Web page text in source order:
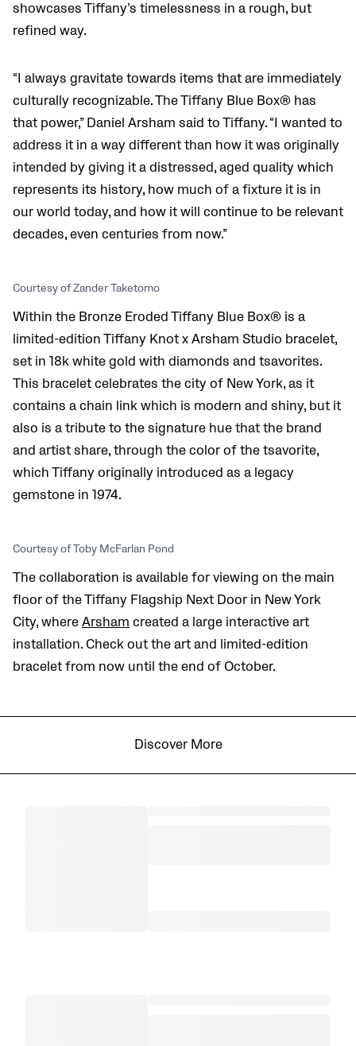
showcases Tiffany’s timelessness in a rough, but
refined way.
“I always gravitate towards items that are immediately
culturally recognizable. The Tiffany Blue Box® has
that power,” Daniel Arsham said to Tiffany. “I wanted to
address it in a way different than how it was originally
intended by giving it a distressed, aged quality which
represents its history, how much of a fixture it is in
our world today, and how it will continue to be relevant
decades, even centuries from now.”
Courtesy of Zander Taketomo
Within the Bronze Eroded Tiffany Blue Box® is a
limited-edition Tiffany Knot x Arsham Studio bracelet,
set in 18k white gold with diamonds and tsavorites.
This bracelet celebrates the city of New York, as it
contains a chain link which is modern and shiny, but it
also is a tribute to the signature hue that the brand
and artist share, through the color of the tsavorite,
which Tiffany originally introduced as a legacy
gemstone in 1974.
Courtesy of Toby McFarlan Pond
The collaboration is available for viewing on the main
floor of the Tiffany Flagship Next Door in New York
City, where Arsham created a large interactive art
installation. Check out the art and limited-edition
bracelet from now until the end of October.
Discover More